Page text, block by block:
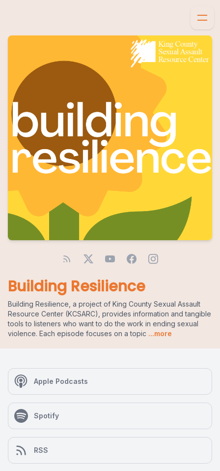
Building Resilience
Building Resilience, a project of King County Sexual Assault
Resource Center (KCSARC), provides information and tangible
tools to listeners who want to do the work in ending sexual
violence. Each episode focuses on a topic ...more
Apple Podcasts
Spotify
RSS